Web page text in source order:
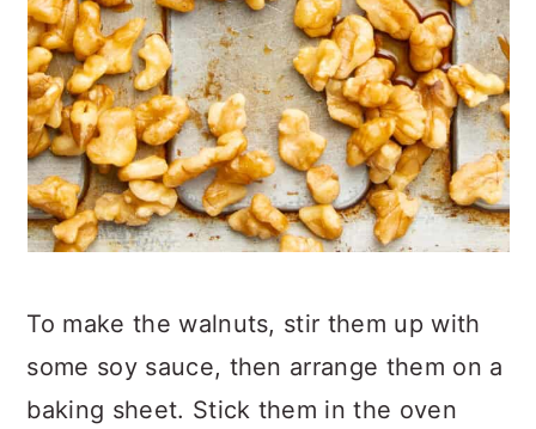
To make the walnuts, stir them up with
some soy sauce, then arrange them on a
baking sheet. Stick them in the oven